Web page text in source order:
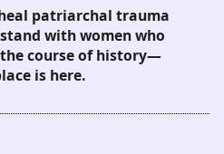
patriarchal trauma
with women who
course of history—
is here.